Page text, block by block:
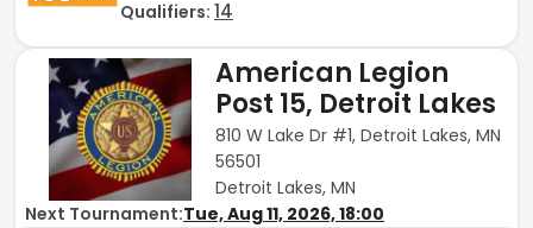
Qualifiers: 14
American Legion
Post 15, Detroit Lakes
810 W Lake Dr #1, Detroit Lakes, MN
56501
Detroit Lakes, MN
Next Tournament:Tue, Aug 11, 2026, 18:00